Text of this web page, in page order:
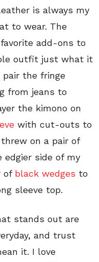
is always my
to wear. The
add-ons to
outfit just what it
pair the fringe
from jeans to
the kimono on
with cut-outs to
on a pair of
side of my
of black wedges to
sleeve top.
stands out are
and trust
it. I love